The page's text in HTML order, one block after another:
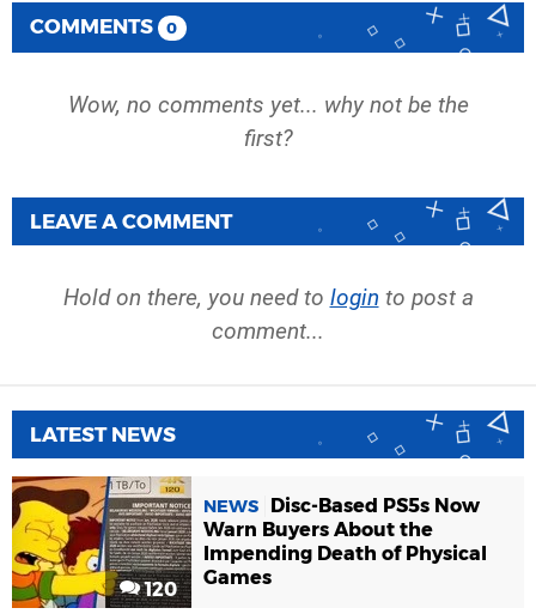
COMMENTS 0
Wow, no comments yet... why not be the
first?
LEAVE A COMMENT
Hold on there, you need to login to post a
comment...
LATEST NEWS
120
NEWS
Disc-Based PS5s Now
Warn Buyers About the
Impending Death of Physical
Games